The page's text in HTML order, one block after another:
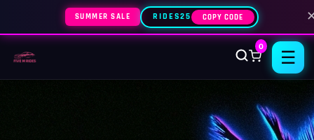
SUMMER SALE RIDES25 COPY CODE
0
☰